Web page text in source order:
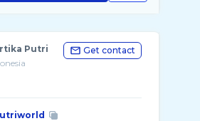
Putri
Get contact